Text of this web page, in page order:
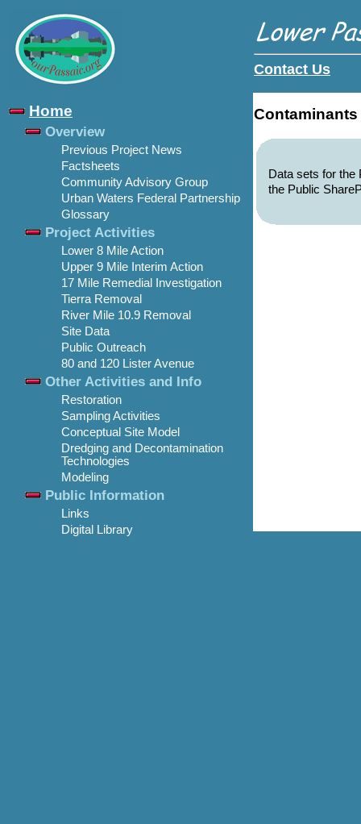
Contact Us
Home
Overview
Previous Project News
Factsheets
Community Advisory Group
Urban Waters Federal Partnership
Glossary
Project Activities
Lower 8 Mile Action
Upper 9 Mile Interim Action
17 Mile Remedial Investigation
Tierra Removal
River Mile 10.9 Removal
Site Data
Public Outreach
80 and 120 Lister Avenue
Other Activities and Info
Restoration
Sampling Activities
Conceptual Site Model
Dredging and Decontamination
Technologies
Modeling
Public Information
Links
Digital Library
Contaminants
Data sets for the
the Public